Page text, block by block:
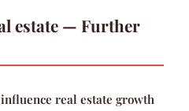
estate — Further
real estate growth